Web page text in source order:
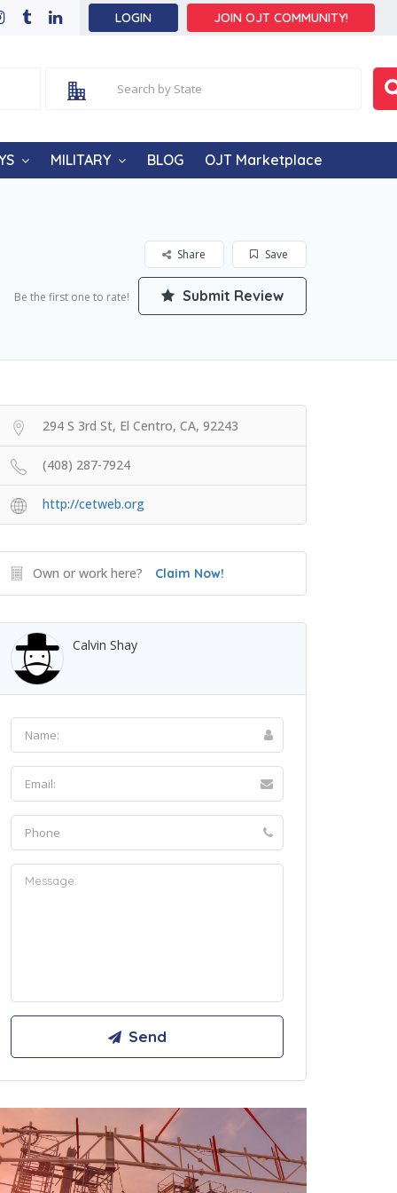
LOGIN JOIN OJT COMMUNITY!
MILITARY BLOG OJT Marketplace
Save
Share
Be the first one to rate! Submit Review
294 S 3rd St, El Centro, CA, 92243
(408) 287-7924
http://cetweb.org
Own or work here? Claim Now!
Calvin Shay